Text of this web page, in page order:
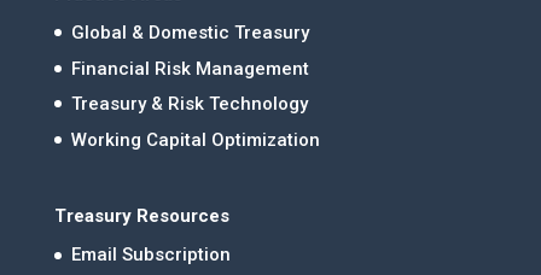
Global & Domestic Treasury
Financial Risk Management
Treasury & Risk Technology
Working Capital Optimization
Treasury Resources
Email Subscription